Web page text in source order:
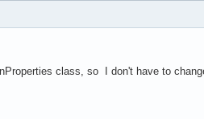
class, so I don't have to